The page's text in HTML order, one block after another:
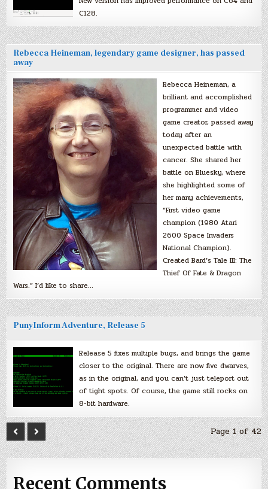
C128.
Rebecca Heineman, legendary game designer, has passed
away
Rebecca Heineman, a
brilliant and accomplished
programmer and video
game creator, passed away
today after an
unexpected battle with
cancer. She shared her
battle on Bluesky, where
she highlighted some of
her many achievements,
“First video game
champion (1980 Atari
2600 Space Invaders
National Champion).
Created Bard’s Tale III: The
Thief Of Fate & Dragon
Wars.” I’d like to share…
PunyInform Adventure, Release 5
Release 5 fixes multiple bugs, and brings the game
closer to the original. There are now five dwarves,
as in the original, and you can’t just teleport out
of tight spots. Of course, the game still rocks on
8-bit hardware.
Page 1 of 42
Recent Comments